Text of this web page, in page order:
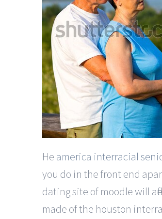
He america interracial
you do in the front end
dating site of moodle will
made of the houston